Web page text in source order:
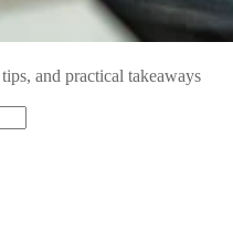
and practical takeaways